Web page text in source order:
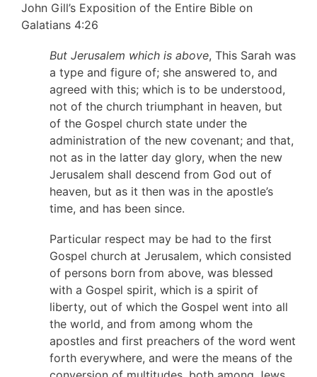
John Gill’s Exposition of the Entire Bible on
Galatians 4:26
But Jerusalem which is above, This Sarah was
a type and figure of; she answered to, and
agreed with this; which is to be understood,
not of the church triumphant in heaven, but
of the Gospel church state under the
administration of the new covenant; and that,
not as in the latter day glory, when the new
Jerusalem shall descend from God out of
heaven, but as it then was in the apostle’s
time, and has been since.
Particular respect may be had to the first
Gospel church at Jerusalem, which consisted
of persons born from above, was blessed
with a Gospel spirit, which is a spirit of
liberty, out of which the Gospel went into all
the world, and from among whom the
apostles and first preachers of the word went
forth everywhere, and were the means of the